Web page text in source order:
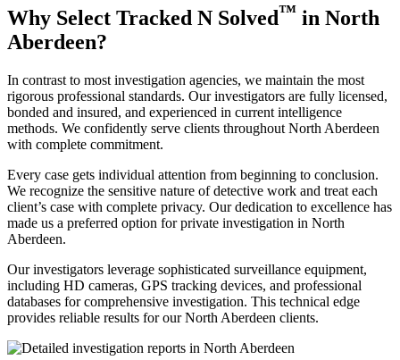
Why Select Tracked N Solved™ in North
Aberdeen?
In contrast to most investigation agencies, we maintain the most
rigorous professional standards. Our investigators are fully licensed,
bonded and insured, and experienced in current intelligence
methods. We confidently serve clients throughout North Aberdeen
with complete commitment.
Every case gets individual attention from beginning to conclusion.
We recognize the sensitive nature of detective work and treat each
client’s case with complete privacy. Our dedication to excellence has
made us a preferred option for private investigation in North
Aberdeen.
Our investigators leverage sophisticated surveillance equipment,
including HD cameras, GPS tracking devices, and professional
databases for comprehensive investigation. This technical edge
provides reliable results for our North Aberdeen clients.